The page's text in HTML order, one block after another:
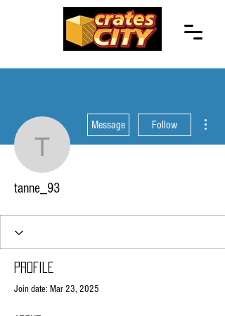
tanne_93
Message Follow
tanne_93
Profile
Join date: Mar 23, 2025